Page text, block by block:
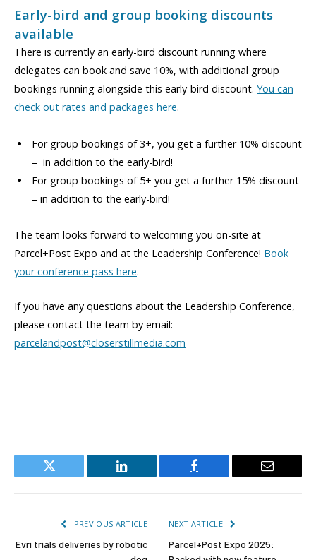
Early-bird and group booking discounts
available
There is currently an early-bird discount running where
delegates can book and save 10%, with additional group
bookings running alongside this early-bird discount. You can
check out rates and packages here.
For group bookings of 3+, you get a further 10% discount
– in addition to the early-bird!
For group bookings of 5+ you get a further 15% discount
– in addition to the early-bird!
The team looks forward to welcoming you on-site at
Parcel+Post Expo and at the Leadership Conference! Book
your conference pass here.
If you have any questions about the Leadership Conference,
please contact the team by email:
parcelandpost@closerstillmedia.com
Twitter LinkedIn Facebook Email
PREVIOUS ARTICLE
Evri trials deliveries by robotic
NEXT ARTICLE
Parcel+Post Expo 2025: